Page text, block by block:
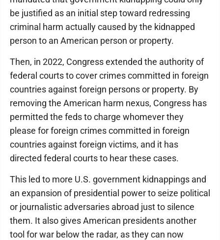
be justified as an initial step toward redressing
criminal harm actually caused by the kidnapped
person to an American person or property.
Then, in 2022, Congress extended the authority of
federal courts to cover crimes committed in foreign
countries against foreign persons or property. By
removing the American harm nexus, Congress has
permitted the feds to charge whomever they
please for foreign crimes committed in foreign
countries against foreign victims, and it has
directed federal courts to hear these cases.
This led to more U.S. government kidnappings and
an expansion of presidential power to seize political
or journalistic adversaries abroad just to silence
them. It also gives American presidents another
tool for war below the radar, as they can now